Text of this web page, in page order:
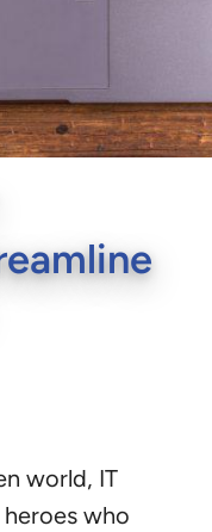
world, IT
who